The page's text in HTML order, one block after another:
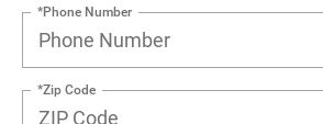
*Phone Number
*Zip Code